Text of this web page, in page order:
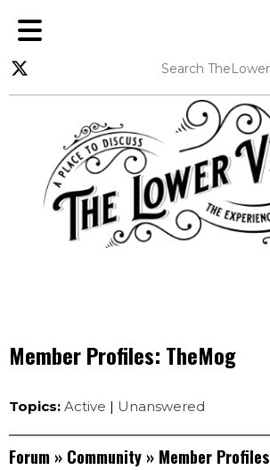
Member Profiles: TheMog
Topics: Active | Unanswered
Forum » Community » Member Profiles